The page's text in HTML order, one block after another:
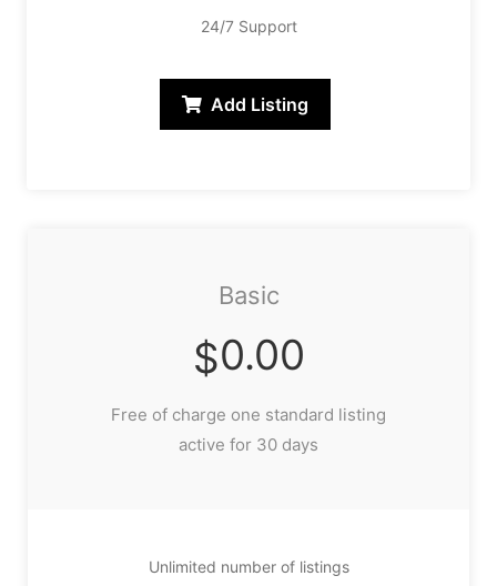
24/7 Support
Add Listing
Basic
$0.00
Free of charge one standard listing
active for 30 days
Unlimited number of listings